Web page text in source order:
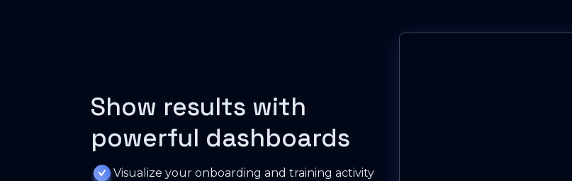
Show results with
powerful dashboards
Visualize your onboarding and training activity